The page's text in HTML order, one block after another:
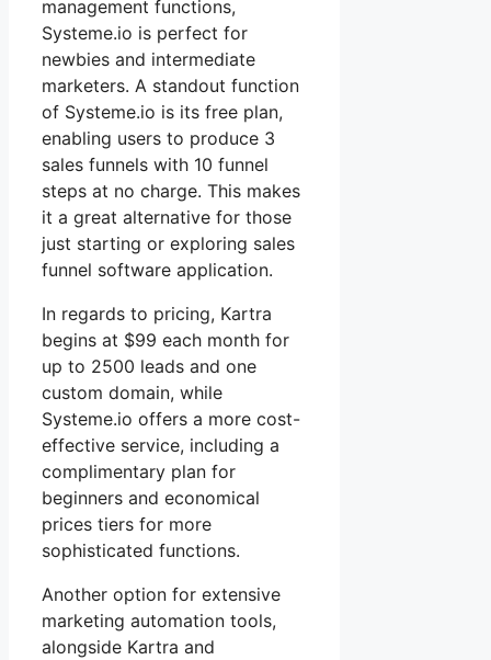
management functions,
Systeme.io is perfect for
newbies and intermediate
marketers. A standout function
of Systeme.io is its free plan,
enabling users to produce 3
sales funnels with 10 funnel
steps at no charge. This makes
it a great alternative for those
just starting or exploring sales
funnel software application.
In regards to pricing, Kartra
begins at $99 each month for
up to 2500 leads and one
custom domain, while
Systeme.io offers a more cost-
effective service, including a
complimentary plan for
beginners and economical
prices tiers for more
sophisticated functions.
Another option for extensive
marketing automation tools,
alongside Kartra and